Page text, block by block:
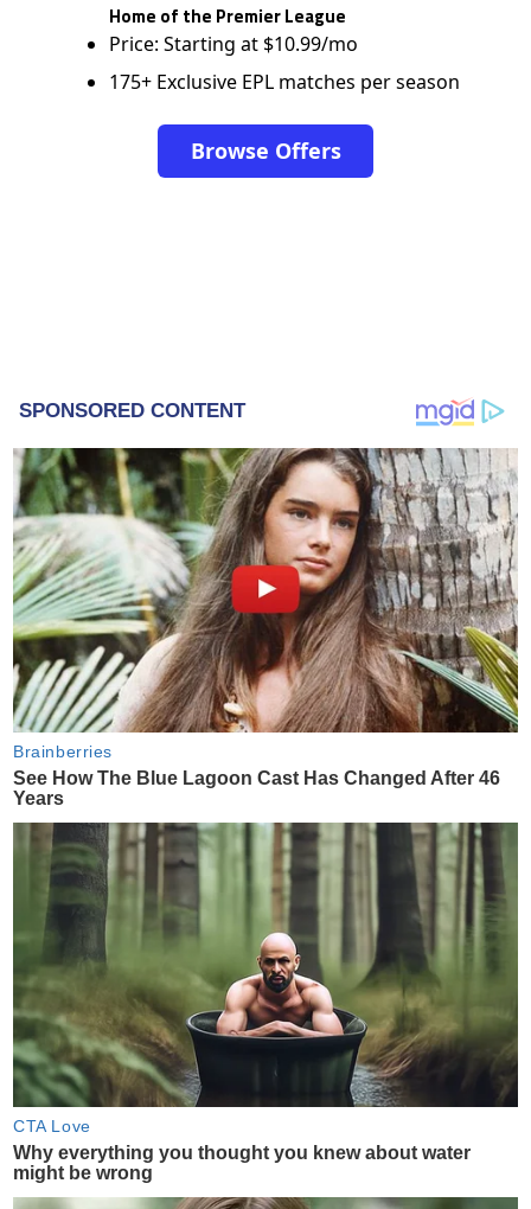
Home of the Premier League
Price: Starting at $10.99/mo
175+ Exclusive EPL matches per season
Browse Offers